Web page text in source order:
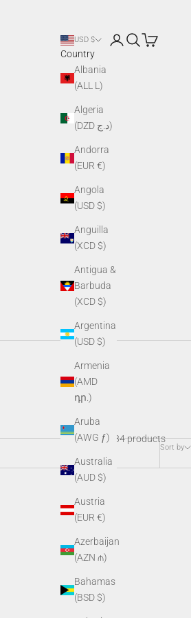
USD $
Country
Albania
(ALL L)
Algeria
(DZD د.ج)
Andorra
(EUR €)
Angola
(USD $)
Anguilla
(XCD $)
Antigua &
Barbuda
(XCD $)
Argentina
(USD $)
Armenia
(AMD
դր.)
Aruba
(AWG ƒ)
Australia
(AUD $)
Austria
(EUR €)
Azerbaijan
(AZN ₼)
Bahamas
(BSD $)
LoginSearch
Cart
essential add-ons keep your night
Sort by
34 products